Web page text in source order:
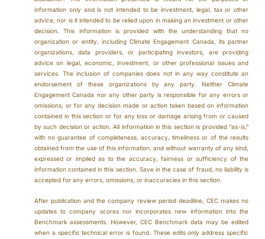
information only and is not intended to be investment, legal, tax or other
advice, nor is it intended to be relied upon in making an investment or other
decision. This information is provided with the understanding that no
organization or entity, including Climate Engagement Canada, its partner
organizations, data providers, or participating investors, are providing
advice on legal, economic, investment, or other professional issues and
services. The inclusion of companies does not in any way constitute an
endorsement of these organizations by any party. Neither Climate
Engagement Canada nor any other party is responsible for any errors or
omissions, or for any decision made or action taken based on information
contained in this section or for any loss or damage arising from or caused
by such decision or action. All information in this section is provided “as-is,”
with no guarantee of completeness, accuracy, timeliness or of the results
obtained from the use of this information, and without warranty of any kind,
expressed or implied as to the accuracy, fairness or sufficiency of the
information contained in this section. Save in the case of fraud, no liability is
accepted for any errors, omissions, or inaccuracies in this section.
After publication and the company review period deadline, CEC makes no
updates to company scores nor incorporates new information into the
Benchmark assessments. However, CEC Benchmark data may be edited
when a specific technical error is found. These edits only address specific